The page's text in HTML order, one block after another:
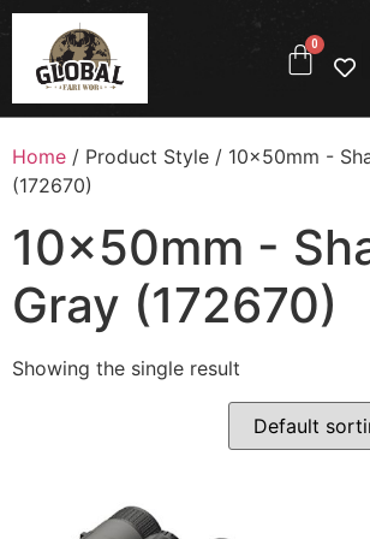
0
Home / Product Style / 10x50mm -
(172670)
10x50mm -
Gray (172670)
Showing the single result